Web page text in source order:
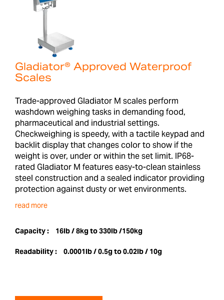
Gladiator® Approved Waterproof
Scales
Trade-approved Gladiator M scales perform
washdown weighing tasks in demanding food,
pharmaceutical and industrial settings.
Checkweighing is speedy, with a tactile keypad and
backlit display that changes color to show if the
weight is over, under or within the set limit. IP68-
rated Gladiator M features easy-to-clean stainless
steel construction and a sealed indicator providing
protection against dusty or wet environments.
read more
Capacity : 16lb / 8kg to 330lb /150kg
Readability : 0.0001lb / 0.5g to 0.02lb / 10g